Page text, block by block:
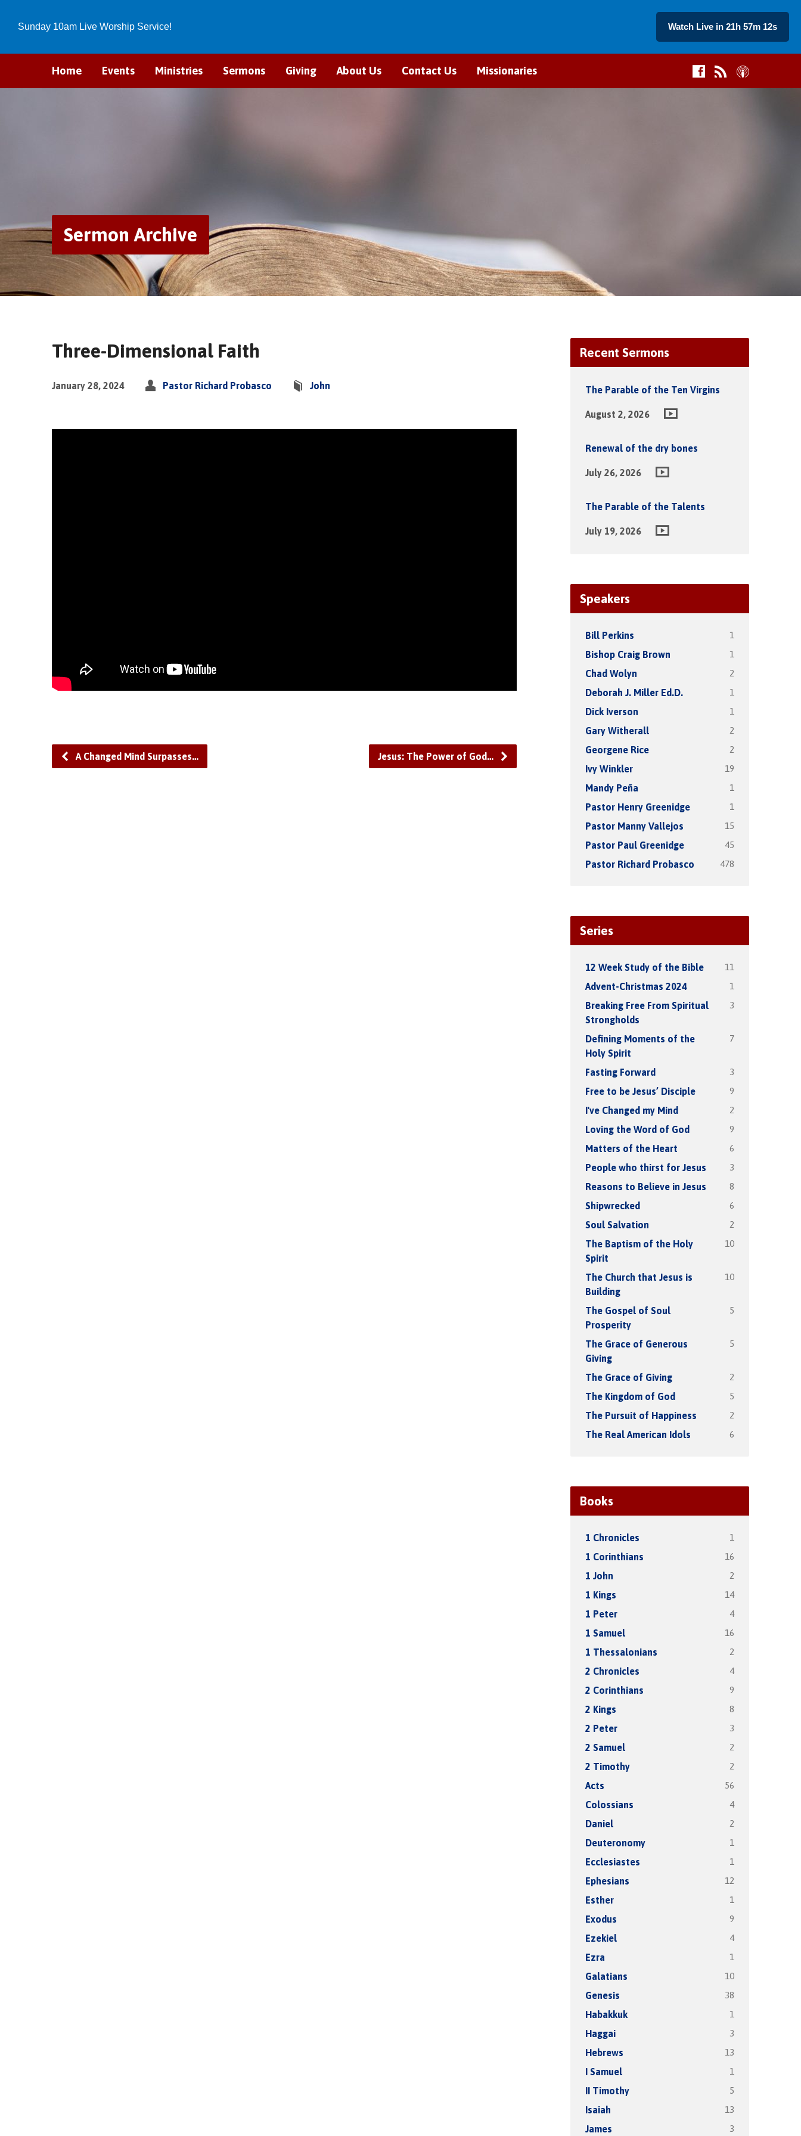
Sunday 10am Live Worship Service! Watch Live in 21h 57m 11s
Home Events Ministries Sermons Giving About Us Contact Us Missionaries
Sermon Archive
Three-Dimensional Faith
January 28, 2024 Pastor Richard Probasco John
A Changed Mind Surpasses… Jesus: The Power of God…
Recent Sermons
The Parable of the Ten Virgins
August 2, 2026
Renewal of the dry bones
July 26, 2026
The Parable of the Talents
July 19, 2026
Speakers
Bill Perkins 1
Bishop Craig Brown 1
Chad Wolyn 2
Deborah J. Miller Ed.D. 1
Dick Iverson 1
Gary Witherall 2
Georgene Rice 2
Ivy Winkler 19
Mandy Peña 1
Pastor Henry Greenidge 1
Pastor Manny Vallejos 15
Pastor Paul Greenidge 45
Pastor Richard Probasco 478
Series
12 Week Study of the Bible 11
Advent-Christmas 2024 1
Breaking Free From Spiritual
Strongholds
3
Defining Moments of the
Holy Spirit
7
Fasting Forward 3
Free to be Jesus’ Disciple 9
I've Changed my Mind 2
Loving the Word of God 9
Matters of the Heart 6
People who thirst for Jesus 3
Reasons to Believe in Jesus 8
Shipwrecked 6
Soul Salvation 2
The Baptism of the Holy
Spirit
10
The Church that Jesus is
Building
10
The Gospel of Soul
Prosperity
5
The Grace of Generous
Giving
5
The Grace of Giving 2
The Kingdom of God 5
The Pursuit of Happiness 2
The Real American Idols 6
Books
1 Chronicles 1
1 Corinthians 16
1 John 2
1 Kings 14
1 Peter 4
1 Samuel 16
1 Thessalonians 2
2 Chronicles 4
2 Corinthians 9
2 Kings 8
2 Peter 3
2 Samuel 2
2 Timothy 2
Acts 56
Colossians 4
Daniel 2
Deuteronomy 1
Ecclesiastes 1
Ephesians 12
Esther 1
Exodus 9
Ezekiel 4
Ezra 1
Galatians 10
Genesis 38
Habakkuk 1
Haggai 3
Hebrews 13
I Samuel 1
II Timothy 5
Isaiah 13
James 3